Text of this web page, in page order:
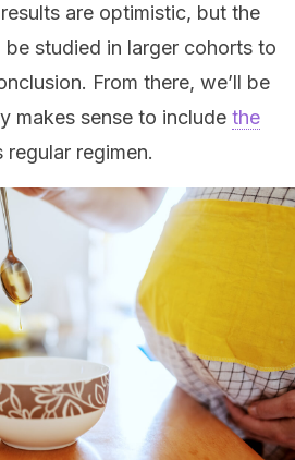
are optimistic, but the
studied in larger cohorts to
From there, we’ll be
makes sense to include the
regular regimen.